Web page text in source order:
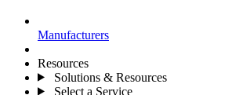
Manufacturers
Resources
Solutions & Resources
Select a Service